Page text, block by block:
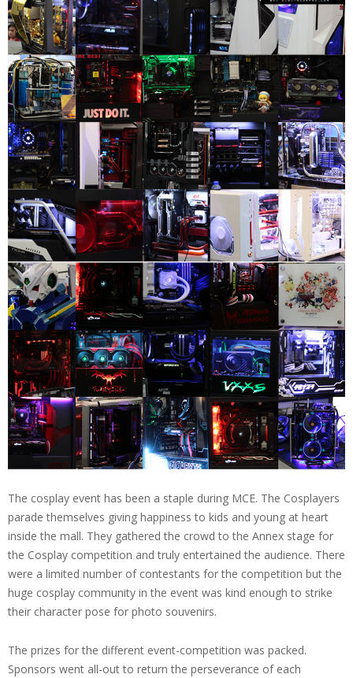
The cosplay event has been a staple during MCE. The Cosplayers
parade themselves giving happiness to kids and young at heart
inside the mall. They gathered the crowd to the Annex stage for
the Cosplay competition and truly entertained the audience. There
were a limited number of contestants for the competition but the
huge cosplay community in the event was kind enough to strike
their character pose for photo souvenirs.
The prizes for the different event-competition was packed.
Sponsors went all-out to return the perseverance of each